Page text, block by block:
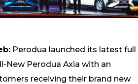
Perodua launched its latest full
New Perodua Axia with an
receiving their brand new